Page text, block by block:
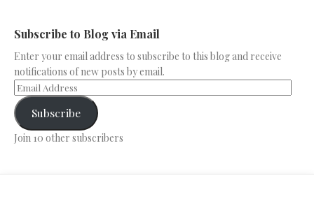
Subscribe to Blog via Email
Enter your email address to subscribe to this blog and receive
notifications of new posts by email.
Subscribe
Join 10 other subscribers